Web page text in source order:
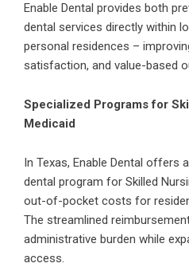
Enable Dental provides both
dental services directly within
personal residences –
satisfaction, and value-based
Specialized Programs for
Medicaid
In Texas, Enable Dental offers
dental program for Skilled
out-of-pocket costs for
The streamlined
administrative burden while
access.